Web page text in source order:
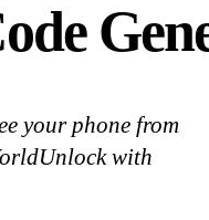
your phone from
with